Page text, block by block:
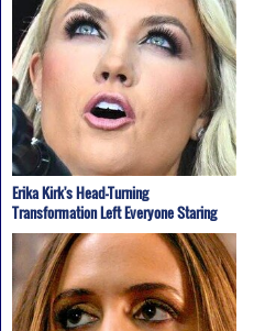
Erika Kirk's Head-Turning
Transformation Left Everyone Staring